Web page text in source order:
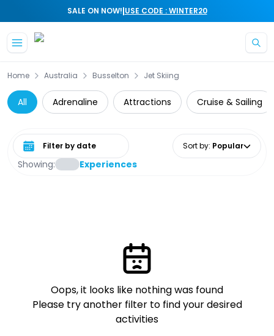
SALE ON NOW!|USE CODE : WINTER20
Home Australia Busselton Jet Skiing
All Adrenaline Attractions Cruise & Sailing
Showing: Experiences
Select date range Sort by: Popular
Oops, it looks like nothing was found
Please try another filter to find your desired
activities